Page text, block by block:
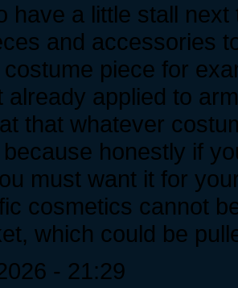
have a little stall
and accessories
piece for
already applied to
that whatever
honestly if
must want it for
cosmetics cannot
which could be
- 21:29